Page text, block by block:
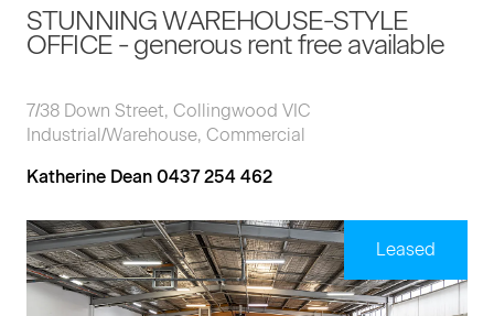
STUNNING WAREHOUSE-STYLE
OFFICE - generous rent free available
7/38 Down Street, Collingwood VIC
Industrial/Warehouse, Commercial
Katherine Dean 0437 254 462
Leased